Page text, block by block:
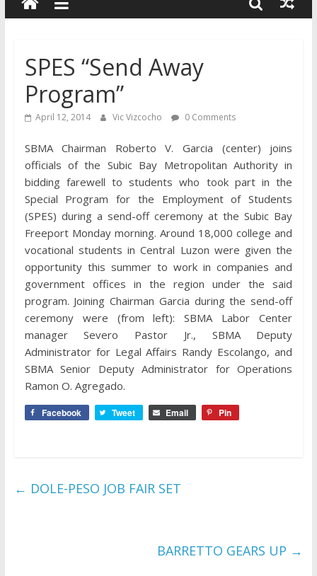
SPES “Send Away
Program”
April 12, 2014 Vic Vizcocho 0 Comments
SBMA Chairman Roberto V. Garcia (center) joins
officials of the Subic Bay Metropolitan Authority in
bidding farewell to students who took part in the
Special Program for the Employment of Students
(SPES) during a send-off ceremony at the Subic Bay
Freeport Monday morning. Around 18,000 college and
vocational students in Central Luzon were given the
opportunity this summer to work in companies and
government offices in the region under the said
program. Joining Chairman Garcia during the send-off
ceremony were (from left): SBMA Labor Center
manager Severo Pastor Jr., SBMA Deputy
Administrator for Legal Affairs Randy Escolango, and
SBMA Senior Deputy Administrator for Operations
Ramon O. Agregado.
Facebook Tweet Email Pin
← DOLE-PESO JOB FAIR SET
BARRETTO GEARS UP →